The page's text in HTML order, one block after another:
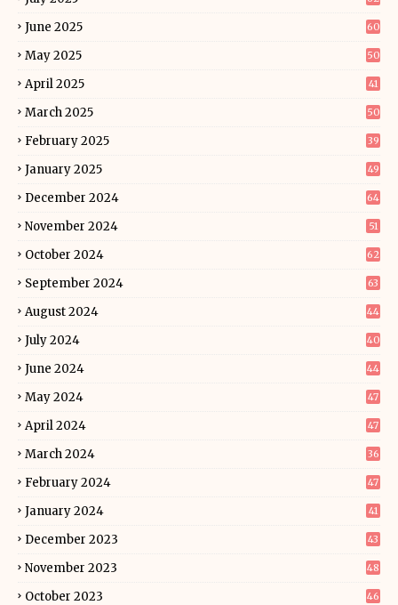
June 2025 60
May 2025 50
April 2025 41
March 2025 50
February 2025 39
January 2025 49
December 2024 64
November 2024 51
October 2024 62
September 2024 63
August 2024 44
July 2024 40
June 2024 44
May 2024 47
April 2024 47
March 2024 36
February 2024 47
January 2024 41
December 2023 43
November 2023 48
October 2023 46